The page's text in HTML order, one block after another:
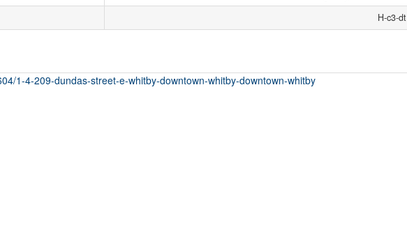
H-c3-dt
1-4-209-dundas-street-e-whitby-downtown-whitby-downtown-whitby